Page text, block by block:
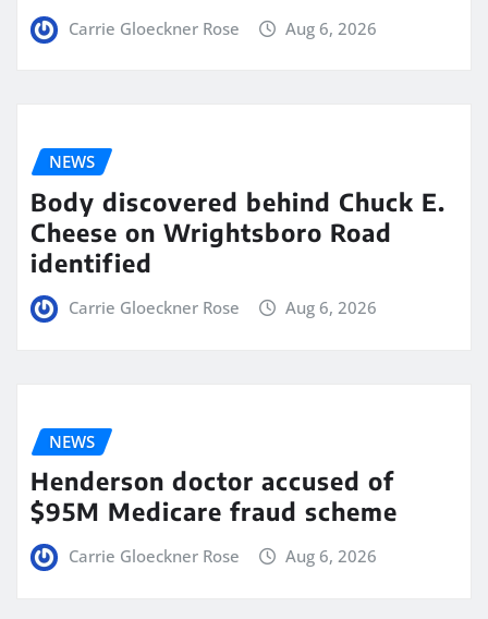
Carrie Gloeckner Rose Aug 6, 2026
NEWS
Body discovered behind Chuck E.
Cheese on Wrightsboro Road
identified
Carrie Gloeckner Rose Aug 6, 2026
NEWS
Henderson doctor accused of
$95M Medicare fraud scheme
Carrie Gloeckner Rose Aug 6, 2026